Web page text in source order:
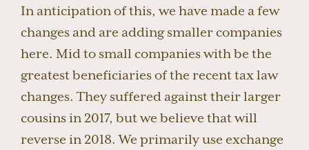
In anticipation of this, we have made a few
changes and are adding smaller companies
here. Mid to small companies with be the
greatest beneficiaries of the recent tax law
changes. They suffered against their larger
cousins in 2017, but we believe that will
reverse in 2018. We primarily use exchange